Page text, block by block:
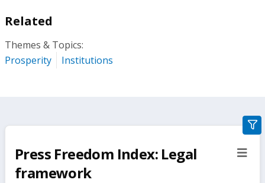
Related
Themes & Topics:
Prosperity
Institutions
Press Freedom Index: Legal
framework